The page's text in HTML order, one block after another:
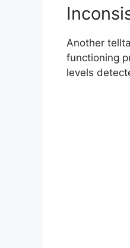
Another
functioning
levels